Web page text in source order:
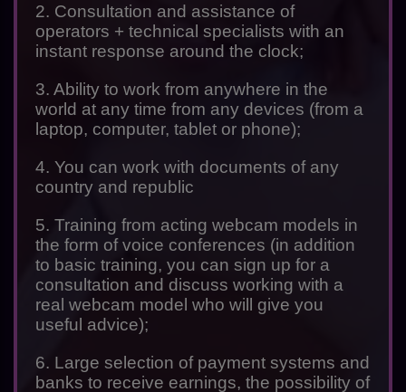
2. Consultation and assistance of
operators + technical specialists with an
instant response around the clock;
3. Ability to work from anywhere in the
world at any time from any devices (from a
laptop, computer, tablet or phone);
4. You can work with documents of any
country and republic
5. Training from acting webcam models in
the form of voice conferences (in addition
to basic training, you can sign up for a
consultation and discuss working with a
real webcam model who will give you
useful advice);
6. Large selection of payment systems and
banks to receive earnings, the possibility of